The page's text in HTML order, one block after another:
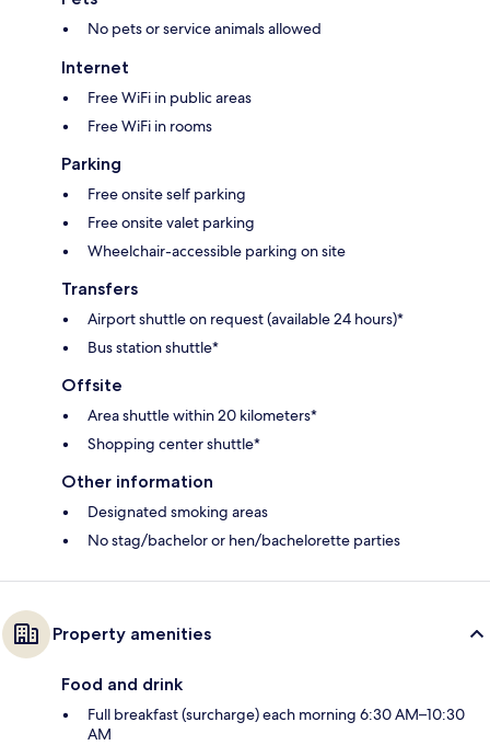
No pets or service animals allowed
Internet
Free WiFi in public areas
Free WiFi in rooms
Parking
Free onsite self parking
Free onsite valet parking
Wheelchair-accessible parking on site
Transfers
Airport shuttle on request (available 24 hours)*
Bus station shuttle*
Offsite
Area shuttle within 20 kilometers*
Shopping center shuttle*
Other information
Designated smoking areas
No stag/bachelor or hen/bachelorette parties
Property amenities
Food and drink
Full breakfast (surcharge) each morning 6:30 AM–10:30
AM